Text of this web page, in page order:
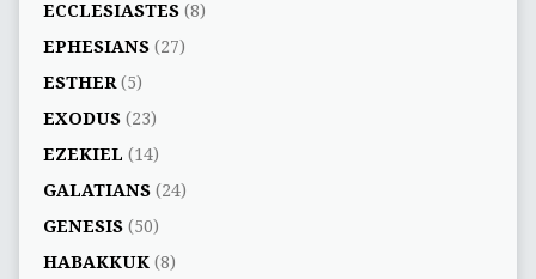
ECCLESIASTES(8)
EPHESIANS(27)
ESTHER(5)
EXODUS(23)
EZEKIEL (14)
GALATIANS(24)
GENESIS(50)
HABAKKUK(8)